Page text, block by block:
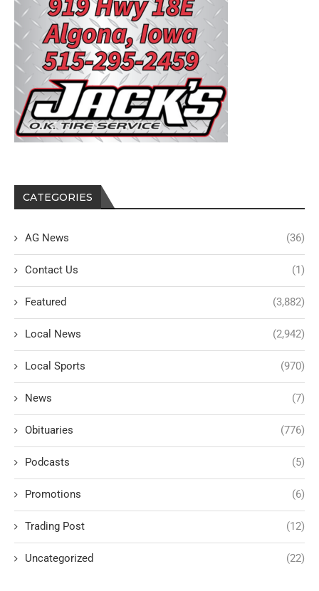
CATEGORIES
AG News (36)
Contact Us (1)
Featured (3,882)
Local News (2,942)
Local Sports (970)
News (7)
Obituaries (776)
Podcasts (5)
Promotions (6)
Trading Post (12)
Uncategorized (22)